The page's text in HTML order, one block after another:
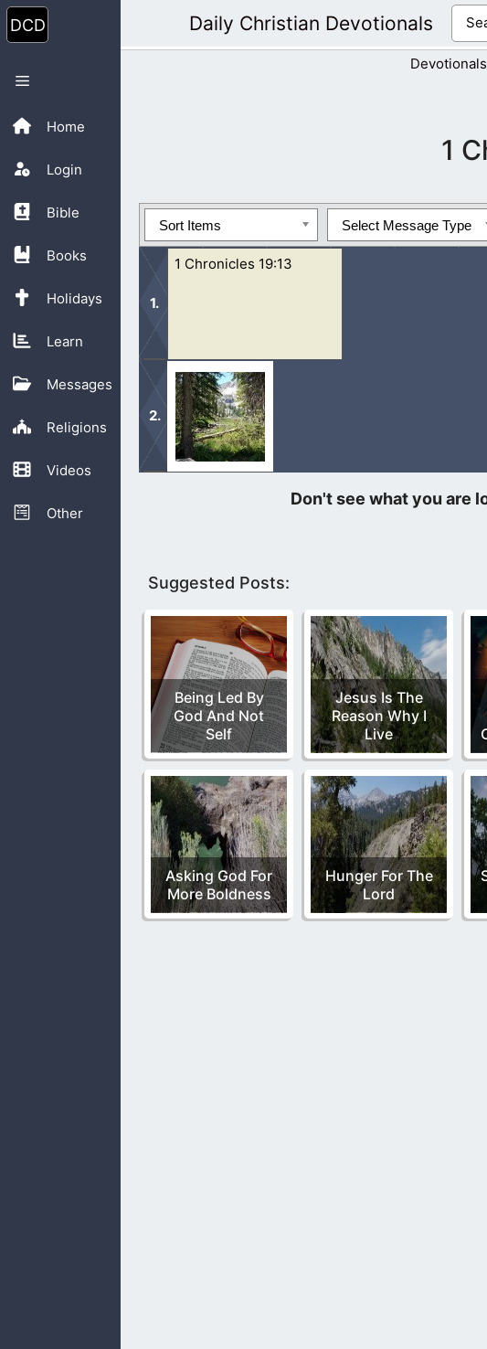
Skip
to
content
Home
Login
Bible
Books
Holidays
Learn
Messages
Religions
Videos
Other
Menu
Daily Christian Devotionals
Devotionals
1
Sort Items Select Message Type
1 Chronicles 19:13
13 Be of good courage, and let us behave
Lord do that which is good...
We can see how things for David started to
Suggested Posts:
Being Led By
God And Not
Self
Jesus Is The
Reason Why I
Live
Asking God For
More Boldness
Hunger For The
Lord